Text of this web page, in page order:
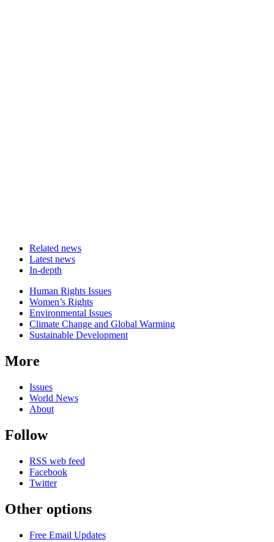
Related news
Latest news
In-depth
Related
news
Human Rights Issues
Women’s Rights
Environmental Issues
Climate Change and Global Warming
Sustainable Development
More
Issues
World News
About
Follow
RSS web feed
Facebook
Twitter
Other options
Free Email Updates